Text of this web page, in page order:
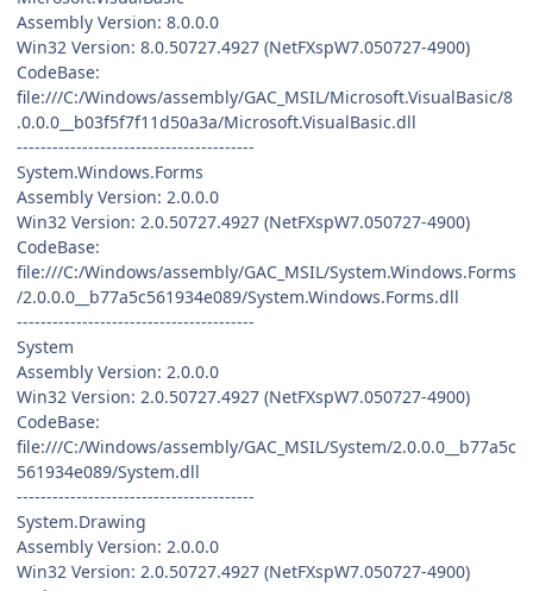
Assembly Version: 8.0.0.0
Win32 Version: 8.0.50727.4927 (NetFXspW7.050727-4900)
CodeBase:
file:///C:/Windows/assembly/GAC_MSIL/Microsoft.VisualBasic/8
.0.0.0__b03f5f7f11d50a3a/Microsoft.VisualBasic.dll
----------------------------------------
System.Windows.Forms
Assembly Version: 2.0.0.0
Win32 Version: 2.0.50727.4927 (NetFXspW7.050727-4900)
CodeBase:
file:///C:/Windows/assembly/GAC_MSIL/System.Windows.Forms
/2.0.0.0__b77a5c561934e089/System.Windows.Forms.dll
----------------------------------------
System
Assembly Version: 2.0.0.0
Win32 Version: 2.0.50727.4927 (NetFXspW7.050727-4900)
CodeBase:
file:///C:/Windows/assembly/GAC_MSIL/System/2.0.0.0__b77a5c
561934e089/System.dll
----------------------------------------
System.Drawing
Assembly Version: 2.0.0.0
Win32 Version: 2.0.50727.4927 (NetFXspW7.050727-4900)